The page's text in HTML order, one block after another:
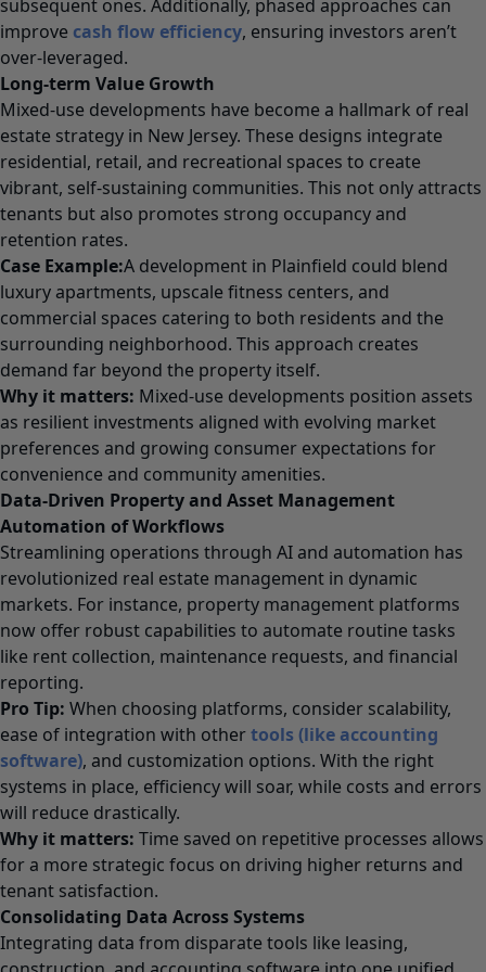
subsequent ones. Additionally, phased approaches can
improve cash flow efficiency, ensuring investors aren’t
over-leveraged.
Long-term Value Growth
Mixed-use developments have become a hallmark of real
estate strategy in New Jersey. These designs integrate
residential, retail, and recreational spaces to create
vibrant, self-sustaining communities. This not only attracts
tenants but also promotes strong occupancy and
retention rates.
Case Example:A development in Plainfield could blend
luxury apartments, upscale fitness centers, and
commercial spaces catering to both residents and the
surrounding neighborhood. This approach creates
demand far beyond the property itself.
Why it matters: Mixed-use developments position assets
as resilient investments aligned with evolving market
preferences and growing consumer expectations for
convenience and community amenities.
Data-Driven Property and Asset Management
Automation of Workflows
Streamlining operations through AI and automation has
revolutionized real estate management in dynamic
markets. For instance, property management platforms
now offer robust capabilities to automate routine tasks
like rent collection, maintenance requests, and financial
reporting.
Pro Tip: When choosing platforms, consider scalability,
ease of integration with othertools (like accounting
software), and customization options. With the right
systems in place, efficiency will soar, while costs and errors
will reduce drastically.
Why it matters: Time saved on repetitive processes allows
for a more strategic focus on driving higher returns and
tenant satisfaction.
Consolidating Data Across Systems
Integrating data from disparate tools like leasing,